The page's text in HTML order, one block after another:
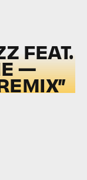
FEAT.
—